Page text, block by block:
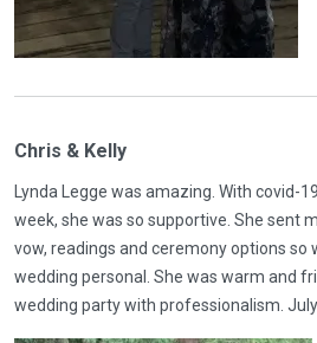
Chris & Kelly
Lynda Legge was amazing. With covid-
week, she was so supportive. She sent
vow, readings and ceremony options so
wedding personal. She was warm and
wedding party with professionalism.